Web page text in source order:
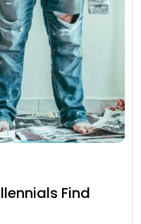
Find